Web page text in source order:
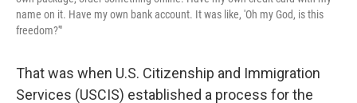
name on it. Have my own bank account. It was like, 'Oh my God, is this
freedom?'"
That was when U.S. Citizenship and Immigration
Services (USCIS) established a process for the